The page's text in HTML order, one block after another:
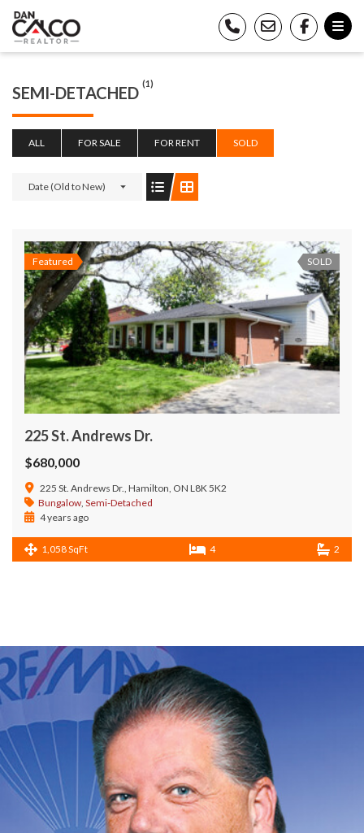
SEMI-DETACHED (1)
ALL FOR SALE FOR RENT SOLD
Date (Old to New)
Featured SOLD
225 St. Andrews Dr.
$680,000
225 St. Andrews Dr., Hamilton, ON L8K 5K2
Bungalow Semi-Detached
4 years ago
1,058 SqFt 4 2